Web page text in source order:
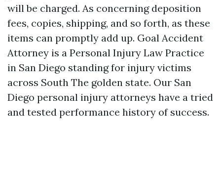
will be charged. As concerning deposition
fees, copies, shipping, and so forth, as these
items can promptly add up. Goal Accident
Attorney is a Personal Injury Law Practice
in San Diego standing for injury victims
across South The golden state. Our San
Diego personal injury attorneys have a tried
and tested performance history of success.